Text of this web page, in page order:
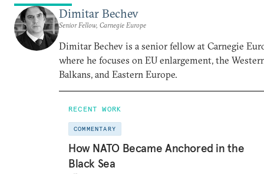
Dimitar Bechev
Senior Fellow, Carnegie Europe
Dimitar Bechev is a senior fellow at Carnegie
where he focuses on EU enlargement, the
Balkans, and Eastern Europe.
RECENT WORK
COMMENTARY
How NATO Became Anchored in the
Black Sea